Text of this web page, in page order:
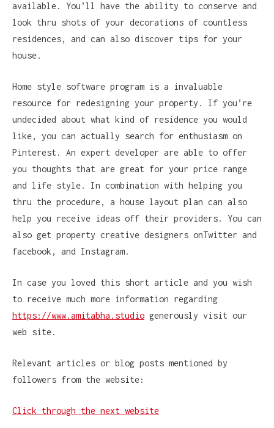
available. You’ll have the ability to conserve and
look thru shots of your decorations of countless
residences, and can also discover tips for your
house.
Home style software program is a invaluable
resource for redesigning your property. If you’re
undecided about what kind of residence you would
like, you can actually search for enthusiasm on
Pinterest. An expert developer are able to offer
you thoughts that are great for your price range
and life style. In combination with helping you
thru the procedure, a house layout plan can also
help you receive ideas off their providers. You can
also get property creative designers onTwitter and
facebook, and Instagram.
In case you loved this short article and you wish
to receive much more information regarding
https://www.amitabha.studio generously visit our
web site.
Relevant articles or blog posts mentioned by
followers from the website:
Click through the next website